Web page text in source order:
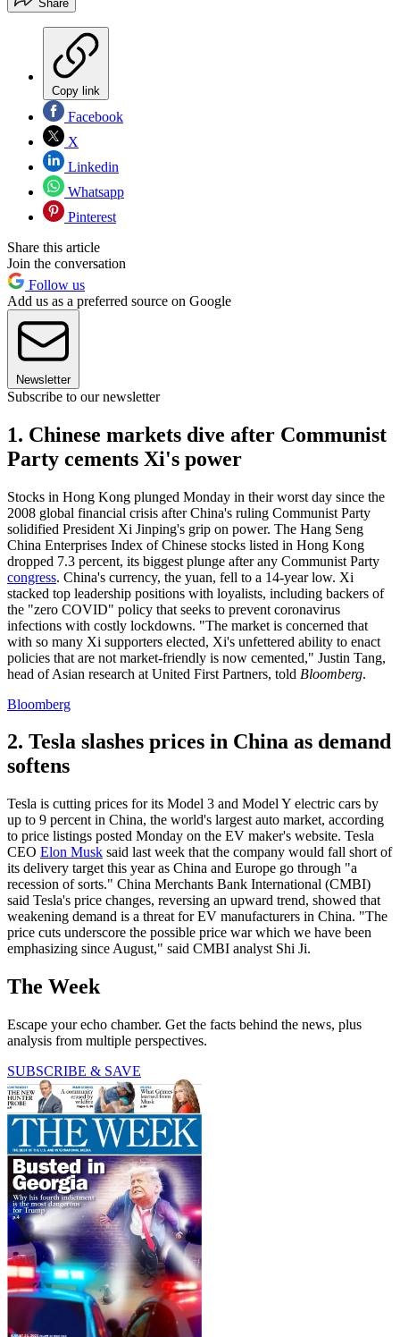
Share
Copy link
Facebook
X
Linkedin
Whatsapp
Pinterest
Share this article
Join the conversation
Follow us
Add us as a preferred source on Google
Newsletter
Subscribe to our newsletter
1. Chinese markets dive after Communist
Party cements Xi's power
Stocks in Hong Kong plunged Monday in their worst day since the
2008 global financial crisis after China's ruling Communist Party
solidified President Xi Jinping's grip on power. The Hang Seng
China Enterprises Index of Chinese stocks listed in Hong Kong
dropped 7.3 percent, its biggest plunge after any Communist Party
congress. China's currency, the yuan, fell to a 14-year low. Xi
stacked top leadership positions with loyalists, including backers of
the "zero COVID" policy that seeks to prevent coronavirus
infections with costly lockdowns. "The market is concerned that
with so many Xi supporters elected, Xi's unfettered ability to enact
policies that are not market-friendly is now cemented," Justin Tang,
head of Asian research at United First Partners, told Bloomberg.
Bloomberg
2. Tesla slashes prices in China as demand
softens
Tesla is cutting prices for its Model 3 and Model Y electric cars by
up to 9 percent in China, the world's largest auto market, according
to price listings posted Monday on the EV maker's website. Tesla
CEO Elon Musk said last week that the company would fall short of
its delivery target this year as China and Europe go through "a
recession of sorts." China Merchants Bank International (CMBI)
said Tesla's price changes, reversing an upward trend, showed that
weakening demand is a threat for EV manufacturers in China. "The
price cuts underscore the possible price war which we have been
emphasizing since August," said CMBI analyst Shi Ji.
The Week
Escape your echo chamber. Get the facts behind the news, plus
analysis from multiple perspectives.
SUBSCRIBE & SAVE